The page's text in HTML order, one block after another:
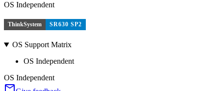
OS Independent
ThinkSystem SR630 SP2
OS Support Matrix
OS Independent
OS Independent